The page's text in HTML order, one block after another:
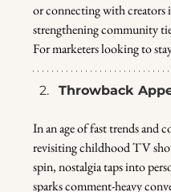
or connecting with creators
strengthening community
For marketers looking to
Throwback
In an age of fast trends and
revisiting childhood TV
spin, nostalgia taps into
sparks comment-heavy